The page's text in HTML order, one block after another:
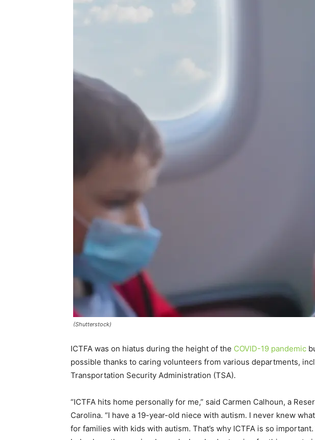
(Shutterstock)
ICTFA was on hiatus during the height of the COVID-19 pandemic
possible thanks to caring volunteers from various departments,
Transportation Security Administration (TSA).
“ICTFA hits home personally for me,” said Carmen Calhoun, a
Carolina. “I have a 19-year-old niece with autism. I never knew
for families with kids with autism. That’s why ICTFA is so